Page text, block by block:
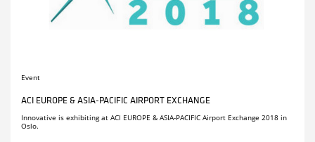
Event
ACI EUROPE & ASIA-PACIFIC AIRPORT EXCHANGE
Innovative is exhibiting at ACI EUROPE & ASIA-PACIFIC Airport Exchange 2018 in
Oslo.